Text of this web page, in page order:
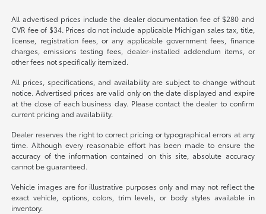
All advertised prices include the dealer documentation fee of $280 and
CVR fee of $34. Prices do not include applicable Michigan sales tax, title,
license, registration fees, or any applicable government fees, finance
charges, emissions testing fees, dealer-installed addendum items, or
other fees not specifically itemized.
All prices, specifications, and availability are subject to change without
notice. Advertised prices are valid only on the date displayed and expire
at the close of each business day. Please contact the dealer to confirm
current pricing and availability.
Dealer reserves the right to correct pricing or typographical errors at any
time. Although every reasonable effort has been made to ensure the
accuracy of the information contained on this site, absolute accuracy
cannot be guaranteed.
Vehicle images are for illustrative purposes only and may not reflect the
exact vehicle, options, colors, trim levels, or body styles available in
inventory.